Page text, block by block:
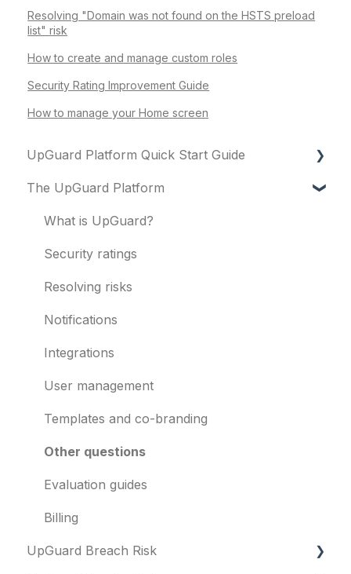
Resolving "Domain was not found on the HSTS preload
list" risk
How to create and manage custom roles
Security Rating Improvement Guide
How to manage your Home screen
UpGuard Platform Quick Start Guide
Platform
Vendor Risk
Breach Risk
Risk Automations
The UpGuard Platform
What is UpGuard?
Security ratings
Resolving risks
Notifications
Integrations
User management
Templates and co-branding
Other questions
Evaluation guides
Billing
UpGuard Breach Risk